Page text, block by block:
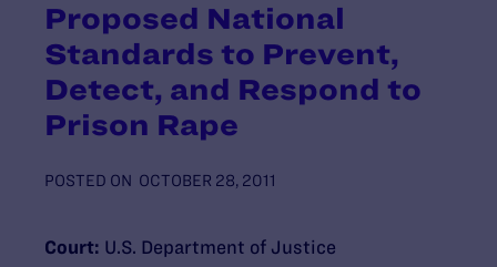
Proposed National
Standards to Prevent,
Detect, and Respond to
Prison Rape
POSTED ON OCTOBER 28, 2011
Court: U.S. Department of Justice